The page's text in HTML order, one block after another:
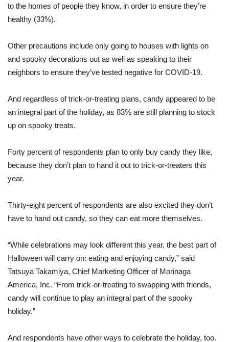
to the homes of people they know, in order to ensure they’re
healthy (33%).
Other precautions include only going to houses with lights on
and spooky decorations out as well as speaking to their
neighbors to ensure they’ve tested negative for COVID-19.
And regardless of trick-or-treating plans, candy appeared to be
an integral part of the holiday, as 83% are still planning to stock
up on spooky treats.
Forty percent of respondents plan to only buy candy they like,
because they don’t plan to hand it out to trick-or-treaters this
year.
Thirty-eight percent of respondents are also excited they don’t
have to hand out candy, so they can eat more themselves.
“While celebrations may look different this year, the best part of
Halloween will carry on: eating and enjoying candy,” said
Tatsuya Takamiya, Chief Marketing Officer of Morinaga
America, Inc. “From trick-or-treating to swapping with friends,
candy will continue to play an integral part of the spooky
holiday.”
And respondents have other ways to celebrate the holiday, too.